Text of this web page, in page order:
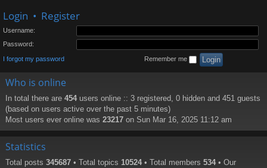
Login • Register
Username:
Password:
I forgot my password Remember me
Who is online
In total there are 454 users online :: 3 registered, 0 hidden and 451 guests
(based on users active over the past 5 minutes)
Most users ever online was 23217 on Sun Mar 16, 2025 11:12 am
Statistics
Total posts 345687 • Total topics 10524 • Total members 534 • Our